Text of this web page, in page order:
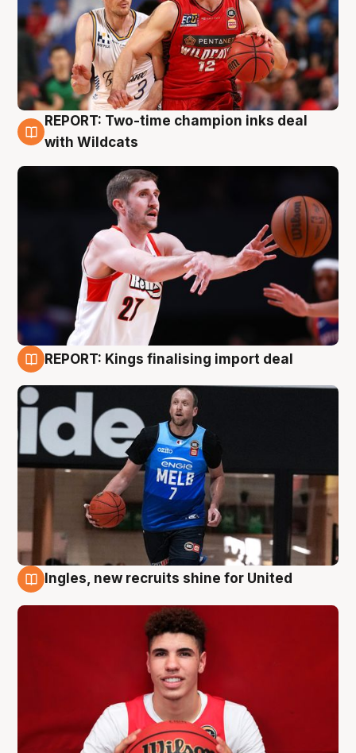
9 Aug
REPORT: Two-time champion inks deal
with Wildcats
REPORT: Kings finalising import deal
Ingles, new recruits shine for United